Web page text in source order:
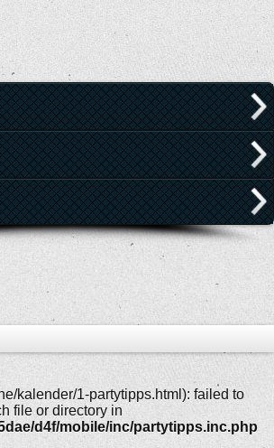
kalender/1-partytipps.html): failed to
file or directory in
d4f/mobile/inc/partytipps.inc.php